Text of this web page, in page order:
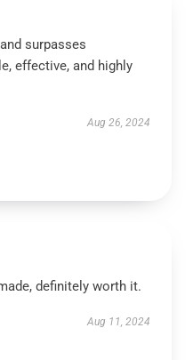
surpasses
effective, and highly
Aug 26, 2024
definitely worth it.
Aug 11, 2024